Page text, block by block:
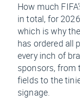
How much
in total, for
which is why
has ordered all
every inch of
sponsors, from
fields to the
signage.